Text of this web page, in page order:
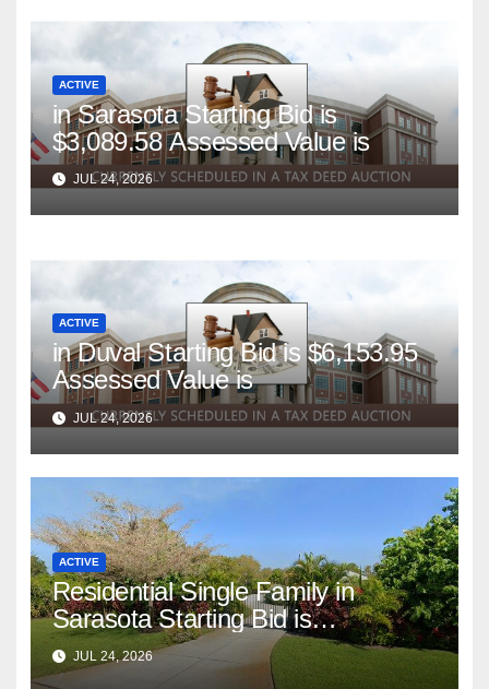
ACTIVE
in Sarasota Starting Bid is
$3,089.58 Assessed Value is
JUL 24, 2026
ACTIVE
in Duval Starting Bid is $6,153.95
Assessed Value is
JUL 24, 2026
ACTIVE
Residential Single Family in
Sarasota Starting Bid is
$347,622.98 Assessed Value is
$569,833.00
JUL 24, 2026